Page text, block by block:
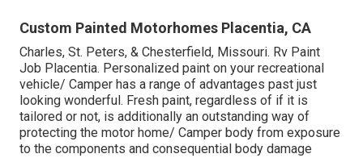
Custom Painted Motorhomes Placentia, CA
Charles, St. Peters, & Chesterfield, Missouri. Rv Paint
Job Placentia. Personalized paint on your recreational
vehicle/ Camper has a range of advantages past just
looking wonderful. Fresh paint, regardless of if it is
tailored or not, is additionally an outstanding way of
protecting the motor home/ Camper body from exposure
to the components and consequential body damage